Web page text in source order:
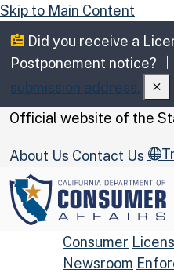
Skip to Main Content
Did you receive a
Postponement notice?
submission address.
CA.gov
Official website of the
About Us Contact Us
Consumer
Newsroom